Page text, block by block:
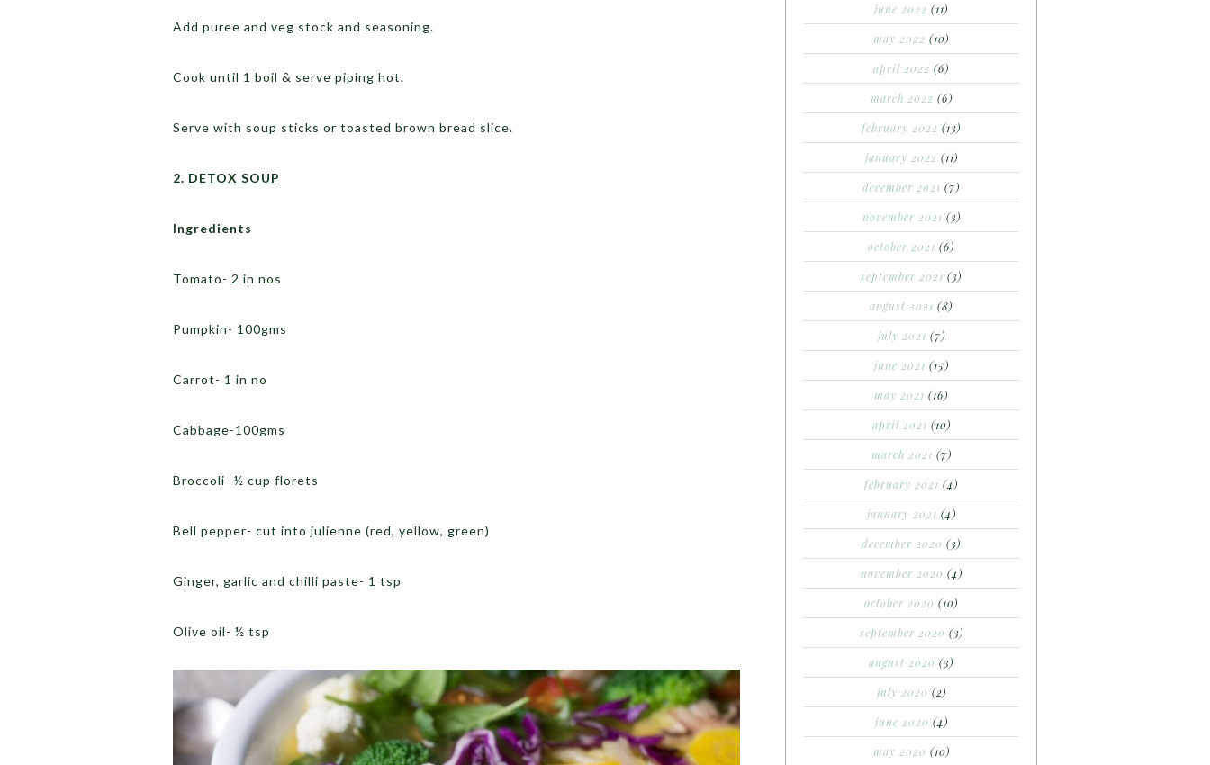
Add puree and veg stock and seasoning.
Cook until 1 boil & serve piping hot.
Serve with soup sticks or toasted brown bread slice.
2. DETOX SOUP
Ingredients
Tomato- 2 in nos
Pumpkin- 100gms
Carrot- 1 in no
Cabbage-100gms
Broccoli- ½ cup florets
Bell pepper- cut into julienne (red, yellow, green)
Ginger, garlic and chilli paste- 1 tsp
Olive oil- ½ tsp
june 2022 (11)
may 2022 (10)
april 2022 (6)
march 2022 (6)
february 2022 (13)
january 2022 (11)
december 2021 (7)
november 2021 (3)
october 2021 (6)
september 2021 (3)
august 2021 (8)
july 2021 (7)
june 2021 (15)
may 2021 (16)
april 2021 (10)
march 2021 (7)
february 2021 (4)
january 2021 (4)
december 2020 (3)
november 2020 (4)
october 2020 (10)
september 2020 (3)
august 2020 (3)
july 2020 (2)
june 2020 (4)
may 2020 (10)